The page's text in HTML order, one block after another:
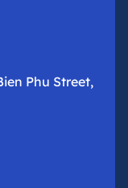
Phu Street,